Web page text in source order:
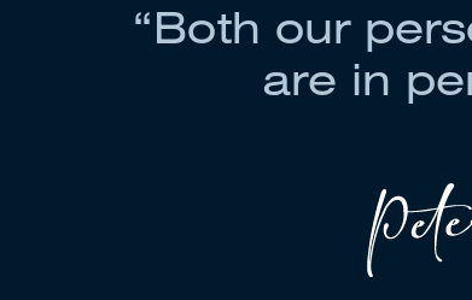
“Both our
are in